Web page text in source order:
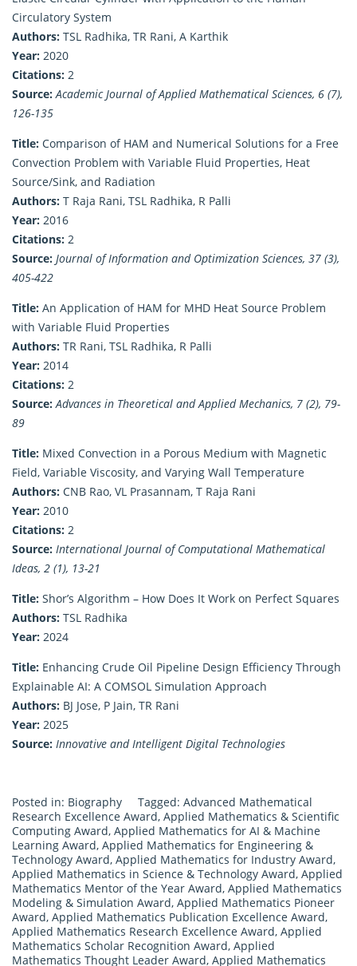
Circulatory System
Authors: TSL Radhika, TR Rani, A Karthik
Year: 2020
Citations: 2
Source: Academic Journal of Applied Mathematical Sciences, 6 (7),
126-135
Title: Comparison of HAM and Numerical Solutions for a Free
Convection Problem with Variable Fluid Properties, Heat
Source/Sink, and Radiation
Authors: T Raja Rani, TSL Radhika, R Palli
Year: 2016
Citations: 2
Source: Journal of Information and Optimization Sciences, 37 (3),
405-422
Title: An Application of HAM for MHD Heat Source Problem
with Variable Fluid Properties
Authors: TR Rani, TSL Radhika, R Palli
Year: 2014
Citations: 2
Source: Advances in Theoretical and Applied Mechanics, 7 (2), 79-
89
Title: Mixed Convection in a Porous Medium with Magnetic
Field, Variable Viscosity, and Varying Wall Temperature
Authors: CNB Rao, VL Prasannam, T Raja Rani
Year: 2010
Citations: 2
Source: International Journal of Computational Mathematical
Ideas, 2 (1), 13-21
Title: Shor’s Algorithm – How Does It Work on Perfect Squares
Authors: TSL Radhika
Year: 2024
Title: Enhancing Crude Oil Pipeline Design Efficiency Through
Explainable AI: A COMSOL Simulation Approach
Authors: BJ Jose, P Jain, TR Rani
Year: 2025
Source: Innovative and Intelligent Digital Technologies
Posted in: Biography Tagged: Advanced Mathematical
Research Excellence Award, Applied Mathematics & Scientific
Computing Award, Applied Mathematics for AI & Machine
Learning Award, Applied Mathematics for Engineering &
Technology Award, Applied Mathematics for Industry Award,
Applied Mathematics in Science & Technology Award, Applied
Mathematics Mentor of the Year Award, Applied Mathematics
Modeling & Simulation Award, Applied Mathematics Pioneer
Award, Applied Mathematics Publication Excellence Award,
Applied Mathematics Research Excellence Award, Applied
Mathematics Scholar Recognition Award, Applied
Mathematics Thought Leader Award, Applied Mathematics